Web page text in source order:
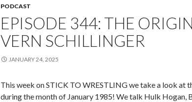
PODCAST
EPISODE 344: THE
VERN SCHILLINGER
JANUARY 24, 2025
This week on STICK TO WRESTLING we take a look at
during the month of January 1985! We talk Hulk Hogan,